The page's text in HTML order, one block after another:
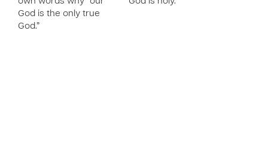
God is the only true
God.”